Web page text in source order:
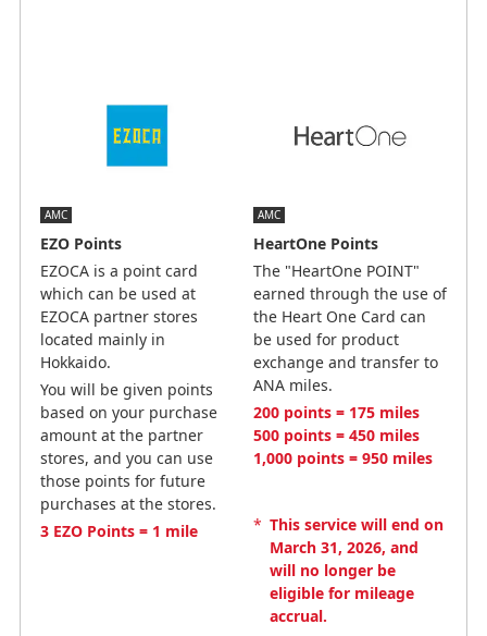
AMC
EZO Points
EZOCA is a point card
which can be used at
EZOCA partner stores
located mainly in
Hokkaido.
You will be given points
based on your purchase
amount at the partner
stores, and you can use
those points for future
purchases at the stores.
3 EZO Points = 1 mile
AMC
HeartOne Points
The "HeartOne POINT"
earned through the use of
the Heart One Card can
be used for product
exchange and transfer to
ANA miles.
200 points = 175 miles
500 points = 450 miles
1,000 points = 950 miles
* This service will end on
March 31, 2026, and
will no longer be
eligible for mileage
accrual.